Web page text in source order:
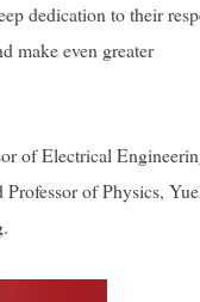
dedication to their
make even greater
of Electrical
of Physics,